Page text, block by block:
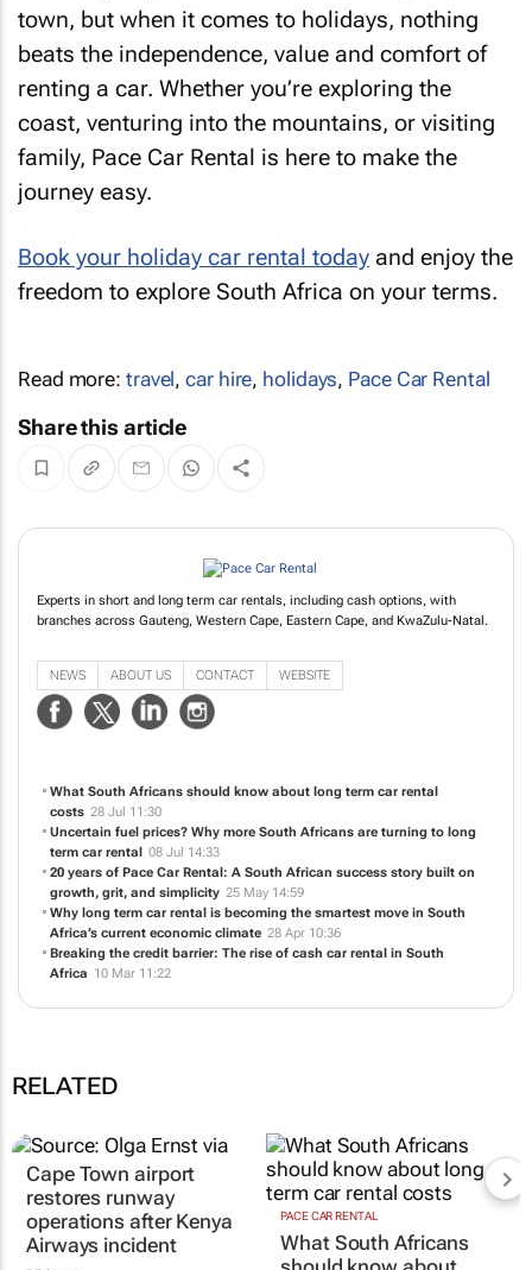
town, but when it comes to holidays, nothing
beats the independence, value and comfort of
renting a car. Whether you’re exploring the
coast, venturing into the mountains, or visiting
family, Pace Car Rental is here to make the
journey easy.
Book your holiday car rental today and enjoy the
freedom to explore South Africa on your terms.
Read more: travel,car hire, holidays, Pace Car Rental
Share this article
Experts in short and long term car rentals, including cash options, with
branches across Gauteng, Western Cape, Eastern Cape, and KwaZulu-Natal.
NEWS ABOUT US CONTACT WEBSITE
What South Africans should know about long term car rental
costs 28 Jul 11:30
Uncertain fuel prices? Why more South Africans are turning to long
term car rental 08 Jul 14:33
20 years of Pace Car Rental: A South African success story built on
growth, grit, and simplicity 25 May 14:59
Why long term car rental is becoming the smartest move in South
Africa’s current economic climate 28 Apr 10:36
Breaking the credit barrier: The rise of cash car rental in South
Africa 10 Mar 11:22
RELATED
Cape Town airport
restores runway
operations after Kenya
Airways incident
PACE CAR RENTAL
What South Africans